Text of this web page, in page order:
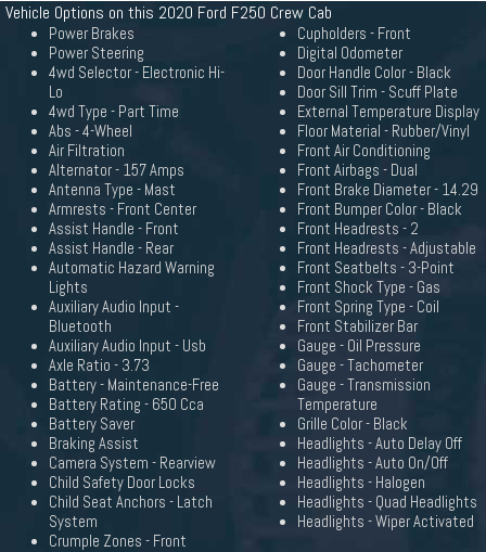
Vehicle Options on this 2020 Ford F250 Crew Cab
Power Brakes
Power Steering
4wd Selector - Electronic Hi-
Lo
4wd Type - Part Time
Abs - 4-Wheel
Air Filtration
Alternator - 157 Amps
Antenna Type - Mast
Armrests - Front Center
Assist Handle - Front
Assist Handle - Rear
Automatic Hazard Warning
Lights
Auxiliary Audio Input -
Bluetooth
Auxiliary Audio Input - Usb
Axle Ratio - 3.73
Battery - Maintenance-Free
Battery Rating - 650 Cca
Battery Saver
Braking Assist
Camera System - Rearview
Child Safety Door Locks
Child Seat Anchors - Latch
System
Crumple Zones - Front
Cupholders - Front
Digital Odometer
Door Handle Color - Black
Door Sill Trim - Scuff Plate
External Temperature Display
Floor Material - Rubber/Vinyl
Front Air Conditioning
Front Airbags - Dual
Front Brake Diameter - 14.29
Front Bumper Color - Black
Front Headrests - 2
Front Headrests - Adjustable
Front Seatbelts - 3-Point
Front Shock Type - Gas
Front Spring Type - Coil
Front Stabilizer Bar
Gauge - Oil Pressure
Gauge - Tachometer
Gauge - Transmission
Temperature
Grille Color - Black
Headlights - Auto Delay Off
Headlights - Auto On/Off
Headlights - Halogen
Headlights - Quad Headlights
Headlights - Wiper Activated